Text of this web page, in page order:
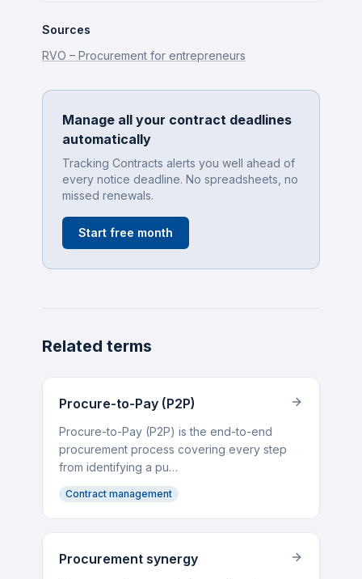
Sources
RVO – Procurement for entrepreneurs
Manage all your contract deadlines
automatically
Tracking Contracts alerts you well ahead of
every notice deadline. No spreadsheets, no
missed renewals.
Start free month
Related terms
Procure-to-Pay (P2P)
Procure-to-Pay (P2P) is the end-to-end
procurement process covering every step
from identifying a pu…
Contract management
Procurement synergy